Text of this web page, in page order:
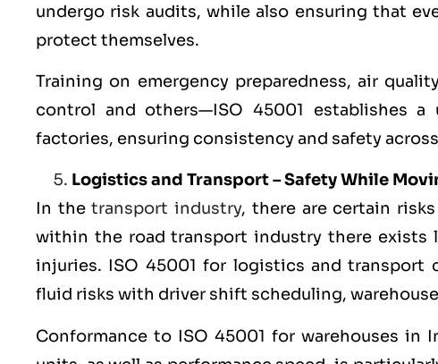
undergo risk audits, while also ensuring that
protect themselves.
Training on emergency preparedness, air
control and others—ISO 45001 establishes
factories, ensuring consistency and safety
Logistics and Transport – Safety While
In thetransport industry, there are certain
within the road transport industry there exists
injuries. ISO 45001 for logistics and transport
fluid risks with driver shift scheduling,
Conformance to ISO 45001 for warehouses